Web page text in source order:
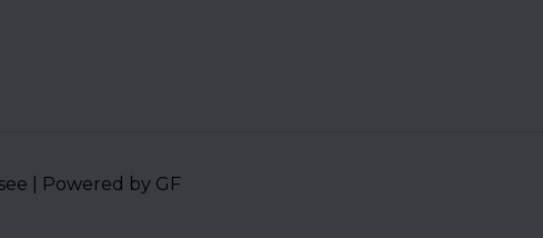
| Powered by GF